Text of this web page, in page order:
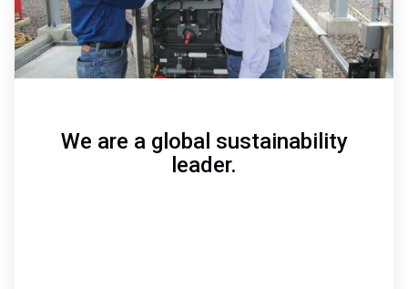
We are a global sustainability
leader.